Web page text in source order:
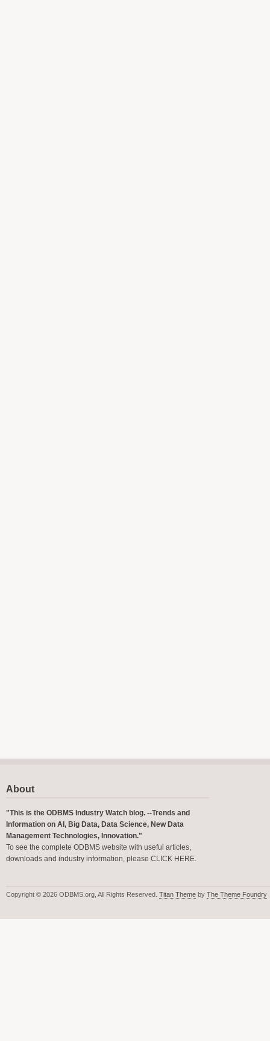
About
"This is the ODBMS Industry Watch blog. --Trends and
Information on AI, Big Data, Data Science, New Data
Management Technologies, Innovation."
To see the complete ODBMS website with useful articles,
downloads and industry information, please CLICK HERE.
Copyright © 2026 ODBMS.org, All Rights Reserved. Titan Theme by The Theme Foundry